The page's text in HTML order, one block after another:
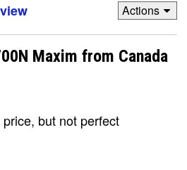
Actions
Maxim from Canada
but not perfect